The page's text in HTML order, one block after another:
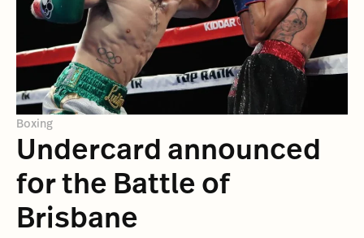
Boxing
Undercard announced
for the Battle of
Brisbane